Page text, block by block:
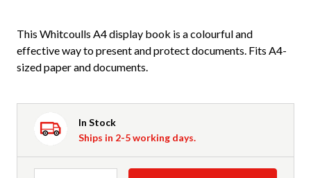
This Whitcoulls A4 display book is a colourful and
effective way to present and protect documents. Fits A4-
sized paper and documents.
In Stock
Ships in 2-5 working days.